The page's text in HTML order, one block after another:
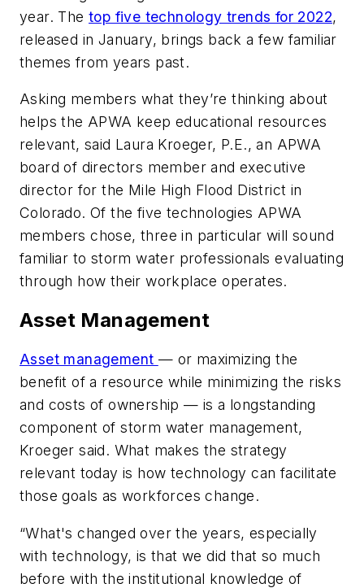
year. Thetop five technology trends for 2022,
released in January, brings back a few familiar
themes from years past.
Asking members what they’re thinking about
helps the APWA keep educational resources
relevant, said Laura Kroeger, P.E., an APWA
board of directors member and executive
director for the Mile High Flood District in
Colorado. Of the five technologies APWA
members chose, three in particular will sound
familiar to storm water professionals evaluating
through how their workplace operates.
Asset Management
Asset management — or maximizing the
benefit of a resource while minimizing the risks
and costs of ownership — is a longstanding
component of storm water management,
Kroeger said. What makes the strategy
relevant today is how technology can facilitate
those goals as workforces change.
“What's changed over the years, especially
with technology, is that we did that so much
before with the institutional knowledge of